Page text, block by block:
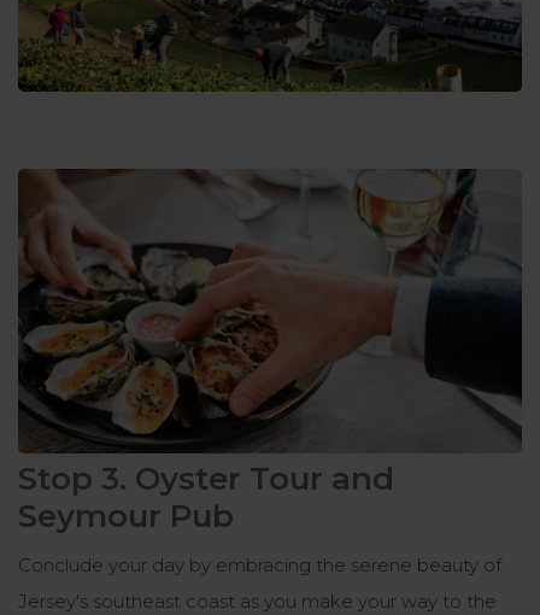
Stop 3. Oyster Tour and
Seymour Pub
Conclude your day by embracing the serene beauty of
Jersey's southeast coast as you make your way to the